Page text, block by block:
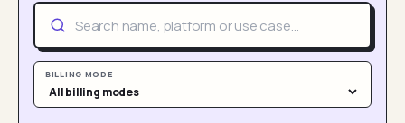
BILLING MODE